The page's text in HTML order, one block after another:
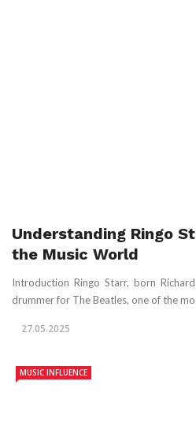
Understanding Ringo
the Music World
Introduction Ringo Starr, born
drummer for The Beatles, one of the
27.05.2025
MUSIC INFLUENCE